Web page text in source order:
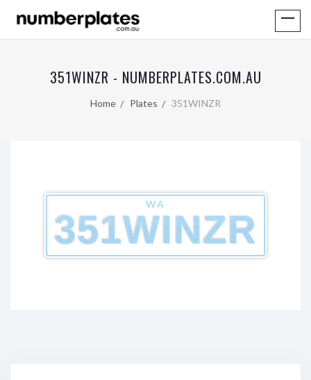
351WINZR - NUMBERPLATES.COM.AU
Home Plates 351WINZR
WA
351WINZR